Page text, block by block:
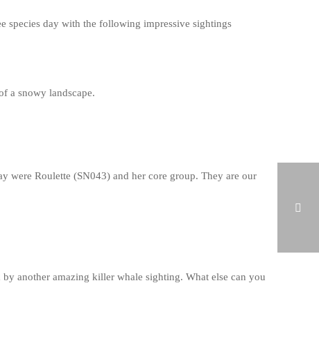
species day with the following impressive sightings
a snowy landscape.
were Roulette (SN043) and her core group. They are our
another amazing killer whale sighting. What else can you